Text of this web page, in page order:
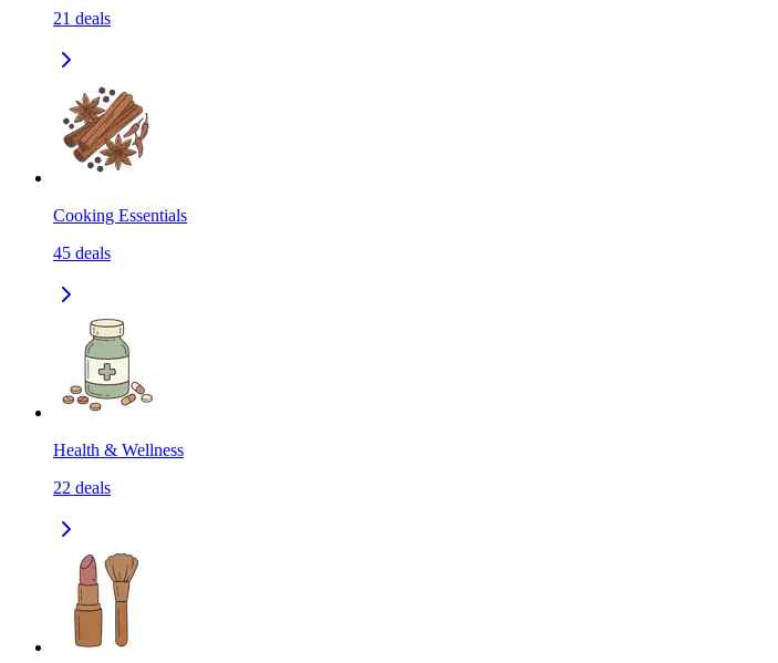
21 deals
Cooking Essentials
45 deals
Health & Wellness
22 deals